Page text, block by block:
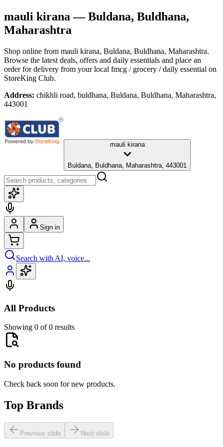
mauli kirana — Buldana, Buldhana,
Maharashtra
Shop online from mauli kirana, Buldana, Buldhana, Maharashtra.
Browse the latest deals, offers and daily essentials and place an
order for delivery from your local fmcg / grocery / daily essential on
StoreKing Club.
Address: chikhli road, buldhana, Buldana, Buldhana, Maharashtra,
443001
mauli kirana
Buldana, Buldhana, Maharashtra, 443001
Sign in
Search with AI, voice...
All Products
Showing 0 of 0 results
No products found
Check back soon for new products.
Top Brands
Previous slide Next slide